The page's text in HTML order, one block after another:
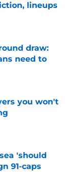
lineups
draw:
need to
you won't
'should
91-caps